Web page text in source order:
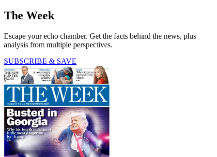
The Week
Escape your echo chamber. Get the facts behind the news, plus
analysis from multiple perspectives.
SUBSCRIBE & SAVE